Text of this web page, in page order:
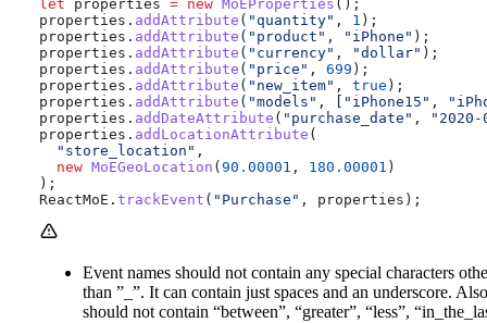
let properties = new MoEProperties ();
properties . addAttribute ( "quantity" , 1 );
properties . addAttribute ( "product" , "iPhone" );
properties . addAttribute ( "currency" , "dollar" );
properties . addAttribute ( "price" , 699 );
properties . addAttribute ( "new_item" , true );
properties . addAttribute ( "models" , [ "iPhone15" ,
properties . addDateAttribute ( "purchase_date" ,
"2020-
properties . addLocationAttribute (
  "store_location"
,
  new
MoEGeoLocation ( 90.00001 , 180.00001 )
);
ReactMoE . trackEvent ( "Purchase" , properties );
Event names should not contain any special characters
than ”_”. It can contain just spaces and an underscore.
should not contain “between”, “greater”, “less”,